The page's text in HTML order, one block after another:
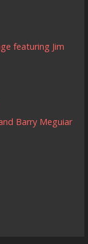
featuring Jim
Barry Meguiar